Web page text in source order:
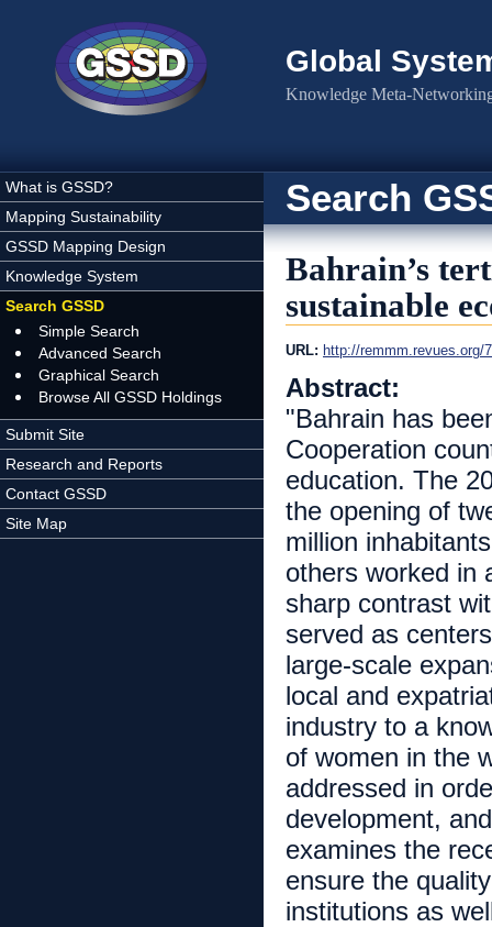
Global
Knowledge Meta-
What is GSSD?
Mapping Sustainability
GSSD Mapping Design
Knowledge System
Search GSSD
Simple Search
Advanced Search
Graphical Search
Browse All GSSD Holdings
Submit Site
Research and Reports
Contact GSSD
Site Map
Search
Bahrain’s
sustainable
URL: http://remmm.revues.org/
Abstract:
"Bahrain has
Cooperation
education. The
the opening of
million
others worked in
sharp contrast
served as
large-scale
local and
industry to a
of women in the
addressed in
development,
examines the
ensure the
institutions as